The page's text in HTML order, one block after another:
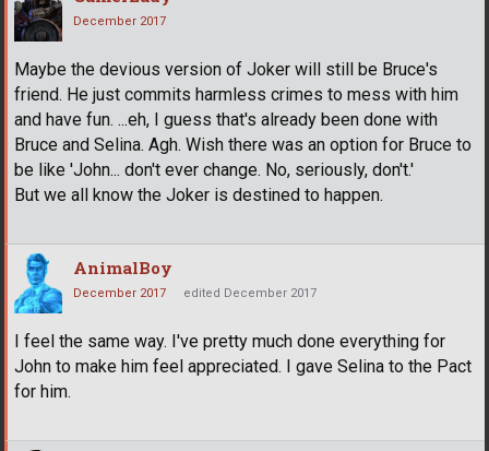
December 2017
Maybe the devious version of Joker will still be Bruce's
friend. He just commits harmless crimes to mess with him
and have fun. ...eh, I guess that's already been done with
Bruce and Selina. Agh. Wish there was an option for Bruce to
be like 'John... don't ever change. No, seriously, don't.'
But we all know the Joker is destined to happen.
AnimalBoy
December 2017 edited December 2017
I feel the same way. I've pretty much done everything for
John to make him feel appreciated. I gave Selina to the Pact
for him.